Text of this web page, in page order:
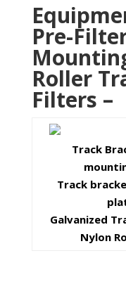
Pre-
Roller
Filters –
Track
Track
Galvanized
Nylon